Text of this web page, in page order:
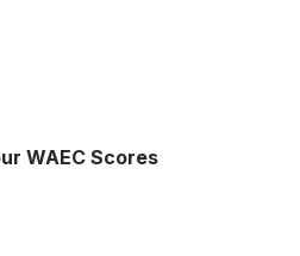
WAEC Scores